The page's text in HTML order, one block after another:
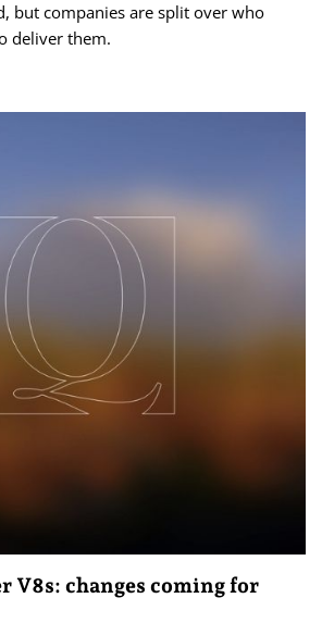
but companies are split over who
deliver them.
V8s: changes coming for